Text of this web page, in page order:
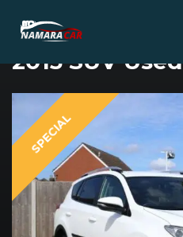
TOYOTA RAV4
2015 SUV Used
SPECIAL